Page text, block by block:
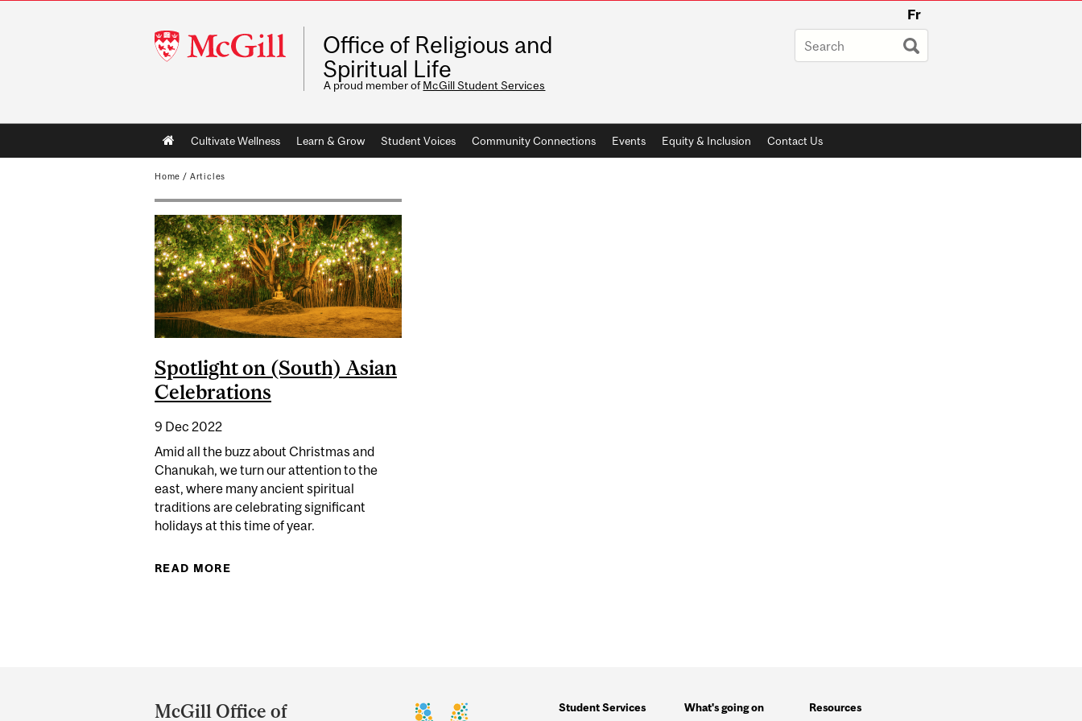
McGill
University
Fr
Office of Religious and
Spiritual Life
A proud member ofMcGill Student Services
Main
navigation
Cultivate Wellness Learn & Grow Student Voices Community Connections Events Equity & Inclusion Contact Us
Home / Articles
Spotlight on (South) Asian
Celebrations
9 Dec 2022
Amid all the buzz about Christmas and
Chanukah, we turn our attention to the
east, where many ancient spiritual
traditions are celebrating significant
holidays at this time of year.
READ MORE
and
McGill Office of Student Services What's going on Resources